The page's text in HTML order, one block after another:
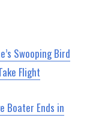
Swooping Bird
Flight
Boater Ends in